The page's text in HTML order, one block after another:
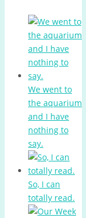
We went to
the aquarium
and I have
nothing to
say.
So, I can
totally read.